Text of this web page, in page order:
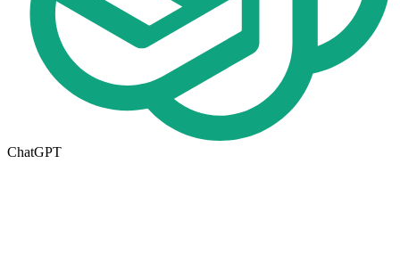
ChatGPT